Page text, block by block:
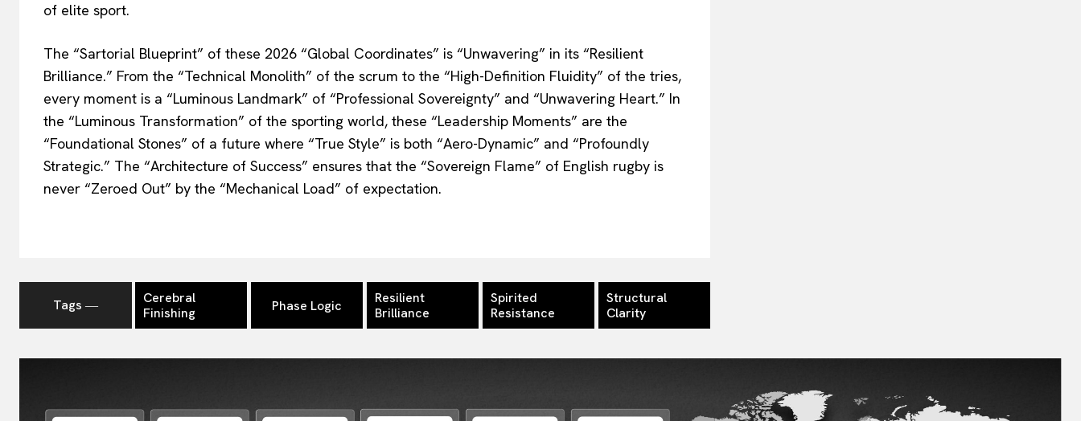
of elite sport.
The “Sartorial Blueprint” of these 2026 “Global Coordinates” is “Unwavering” in its “Resilient
Brilliance.” From the “Technical Monolith” of the scrum to the “High-Definition Fluidity” of the tries,
every moment is a “Luminous Landmark” of “Professional Sovereignty” and “Unwavering Heart.” In
the “Luminous Transformation” of the sporting world, these “Leadership Moments” are the
“Foundational Stones” of a future where “True Style” is both “Aero-Dynamic” and “Profoundly
Strategic.” The “Architecture of Success” ensures that the “Sovereign Flame” of English rugby is
never “Zeroed Out” by the “Mechanical Load” of expectation.
Tags ―
Cerebral
Finishing
Phase Logic
Resilient
Brilliance
Spirited
Resistance
Structural
Clarity